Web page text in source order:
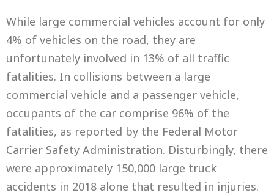
While large commercial vehicles account for only
4% of vehicles on the road, they are
unfortunately involved in 13% of all traffic
fatalities. In collisions between a large
commercial vehicle and a passenger vehicle,
occupants of the car comprise 96% of the
fatalities, as reported by the Federal Motor
Carrier Safety Administration. Disturbingly, there
were approximately 150,000 large truck
accidents in 2018 alone that resulted in injuries.